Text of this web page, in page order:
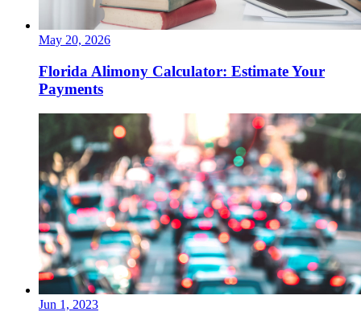
May 20, 2026
Florida Alimony Calculator: Estimate Your
Payments
Jun 1, 2023